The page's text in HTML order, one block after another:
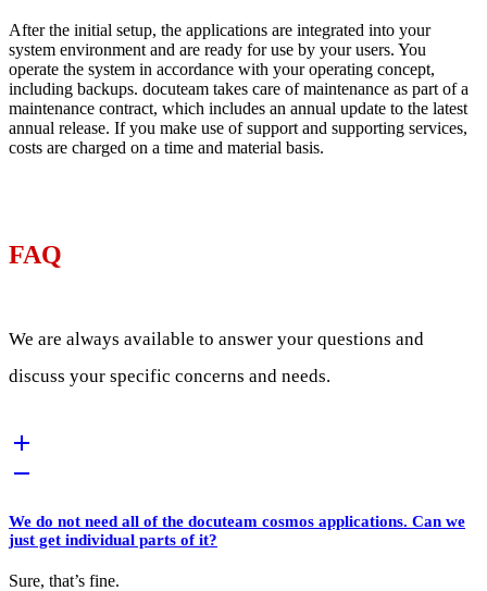
After the initial setup, the applications are integrated into your
system environment and are ready for use by your users. You
operate the system in accordance with your operating concept,
including backups. docuteam takes care of maintenance as part of a
maintenance contract, which includes an annual update to the latest
annual release. If you make use of support and supporting services,
costs are charged on a time and material basis.
FAQ
We are always available to answer your questions and
discuss your specific concerns and needs.
We do not need all of the docuteam cosmos applications. Can we
just get individual parts of it?
Sure, that’s fine.